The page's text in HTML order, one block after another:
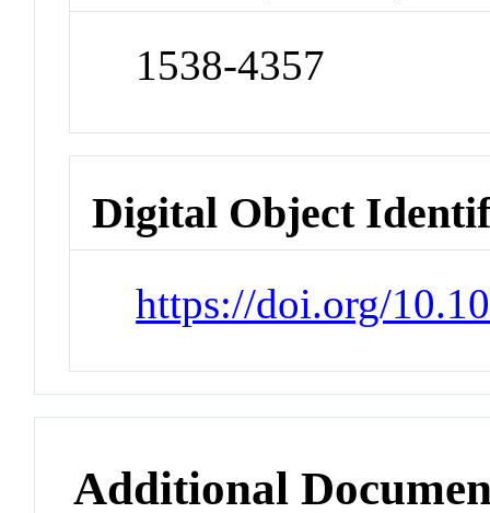
1538-4357
Digital Object
https://doi.org/
Additional